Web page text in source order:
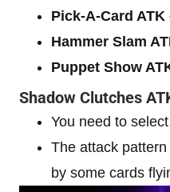
Pick-A-Card ATK
Hammer Slam
Puppet Show
Shadow Clutches
You need to
The attack
by some cards